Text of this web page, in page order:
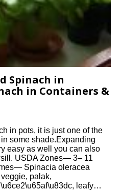
Spinach in
in Containers &
in pots, it is just one of the
some shade.Expanding
easy as well you can also
USDA Zones— 3– 11
Spinacia oleracea
palak,
leafy…